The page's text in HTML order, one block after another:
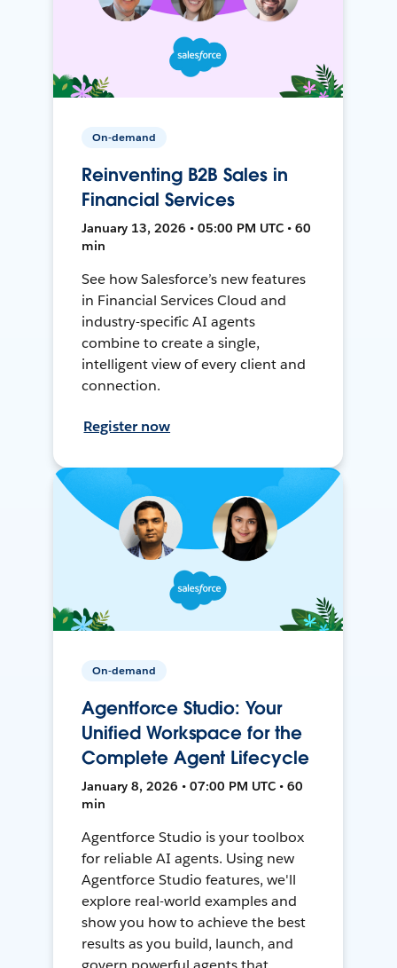
On-demand
Reinventing B2B Sales in
Financial Services
January 13, 2026 • 05:00 PM UTC • 60
min
See how Salesforce’s new features
in Financial Services Cloud and
industry-specific AI agents
combine to create a single,
intelligent view of every client and
connection.
Register now
On-demand
Agentforce Studio: Your
Unified Workspace for the
Complete Agent Lifecycle
January 8, 2026 • 07:00 PM UTC • 60
min
Agentforce Studio is your toolbox
for reliable AI agents. Using new
Agentforce Studio features, we'll
explore real-world examples and
show you how to achieve the best
results as you build, launch, and